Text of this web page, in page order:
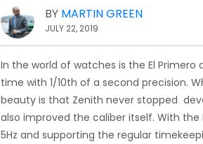
BY MARTIN GREEN
JULY 22, 2019
In the world of watches is the El
time with 1/10th of a second precision.
beauty is that Zenith never stopped
also improved the caliber itself. With
5Hz and supporting the regular